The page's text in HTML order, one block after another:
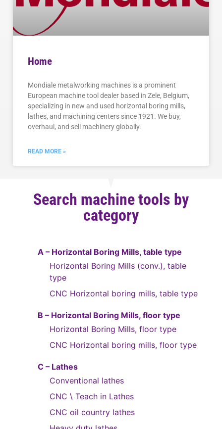
Home
Mondiale metalworking machines is a prominent
European machine tool dealer based in Zele, Belgium,
specializing in new and used horizontal boring mills,
lathes, and machining centers since 1921. We buy,
overhaul, and sell machinery globally.
READ MORE »
Search machine tools by
category
A – Horizontal Boring Mills, table type
Horizontal Boring Mills (conv.), table
type
CNC Horizontal boring mills, table type
B – Horizontal Boring Mills, floor type
Horizontal Boring Mills, floor type
CNC Horizontal boring mills, floor type
C – Lathes
Conventional lathes
CNC \ Teach in Lathes
CNC oil country lathes